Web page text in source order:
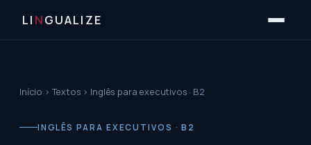
LI NGUALIZE
Início ›Textos › Inglês para executivos · B2
INGLÊS PARA EXECUTIVOS · B2